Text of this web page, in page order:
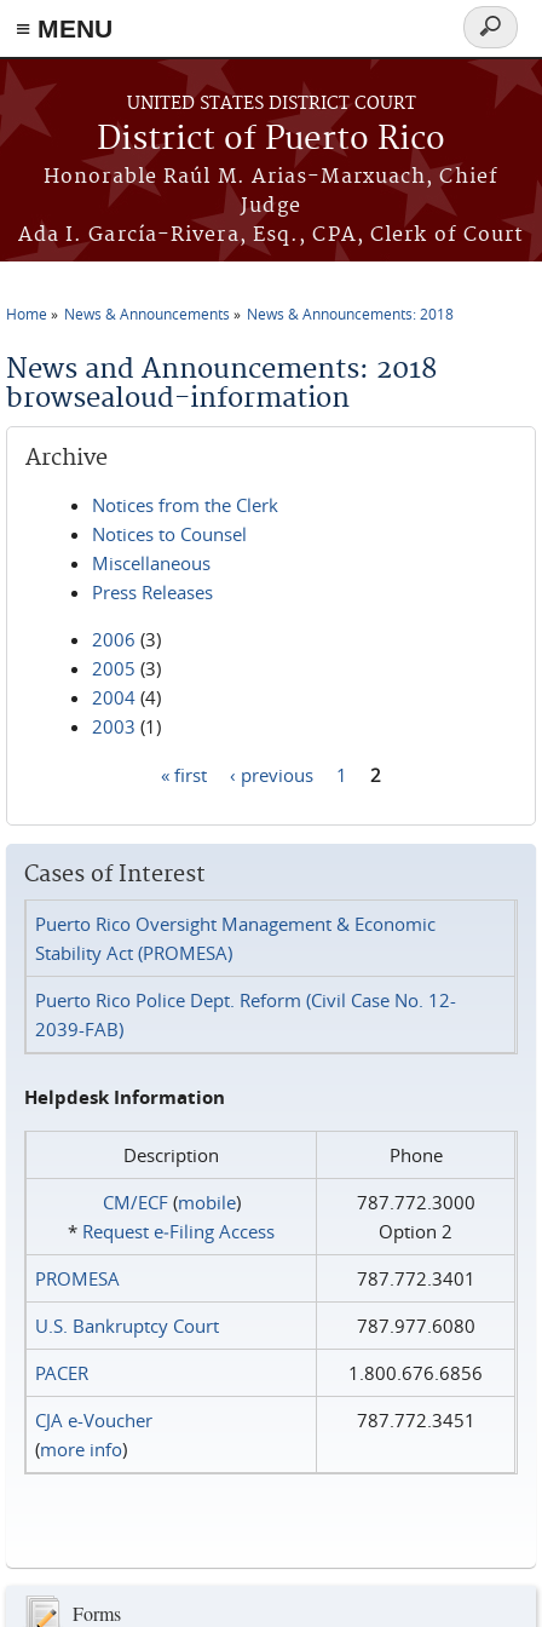
≡ MENU
Skip to main content
UNITED STATES DISTRICT COURT
District of Puerto Rico
Honorable Raúl M. Arias-Marxuach, Chief
Judge
Ada I. García-Rivera, Esq., CPA, Clerk of Court
Search
form
Home News & Announcements News & Announcements: 2018
News and Announcements: 2018
browsealoud-information
Archive
Notices from the Clerk
Notices to Counsel
Miscellaneous
Press Releases
2006 (3)
2005 (3)
2004 (4)
2003 (1)
« first ‹ previous 1 2
Cases of Interest
Puerto Rico Oversight Management & Economic
Stability Act (PROMESA)
Puerto Rico Police Dept. Reform (Civil Case No. 12-
2039-FAB)
Helpdesk Information
Description
Phone
CM/ECF(mobile)
* Request e‑Filing Access
787.772.3000
Option 2
PROMESA
787.772.3401
U.S. Bankruptcy Court
787.977.6080
PACER
1.800.676.6856
CJA e-Voucher
(more info)
787.772.3451
Forms